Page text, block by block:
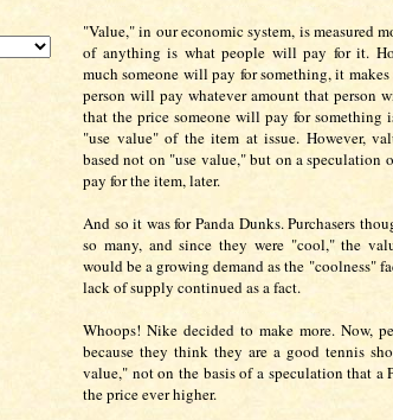
"Value," in our economic system, is measured
of anything is what people will pay for it.
much someone will pay for something, it
person will pay whatever amount that person
that the price someone will pay for something
"use value" of the item at issue. However,
based not on "use value," but on a speculation
pay for the item, later.
And so it was for Panda Dunks. Purchasers
so many, and since they were "cool," the
would be a growing demand as the "coolness"
lack of supply continued as a fact.
Whoops! Nike decided to make more. Now,
because they think they are a good tennis
value," not on the basis of a speculation that a
the price ever higher.